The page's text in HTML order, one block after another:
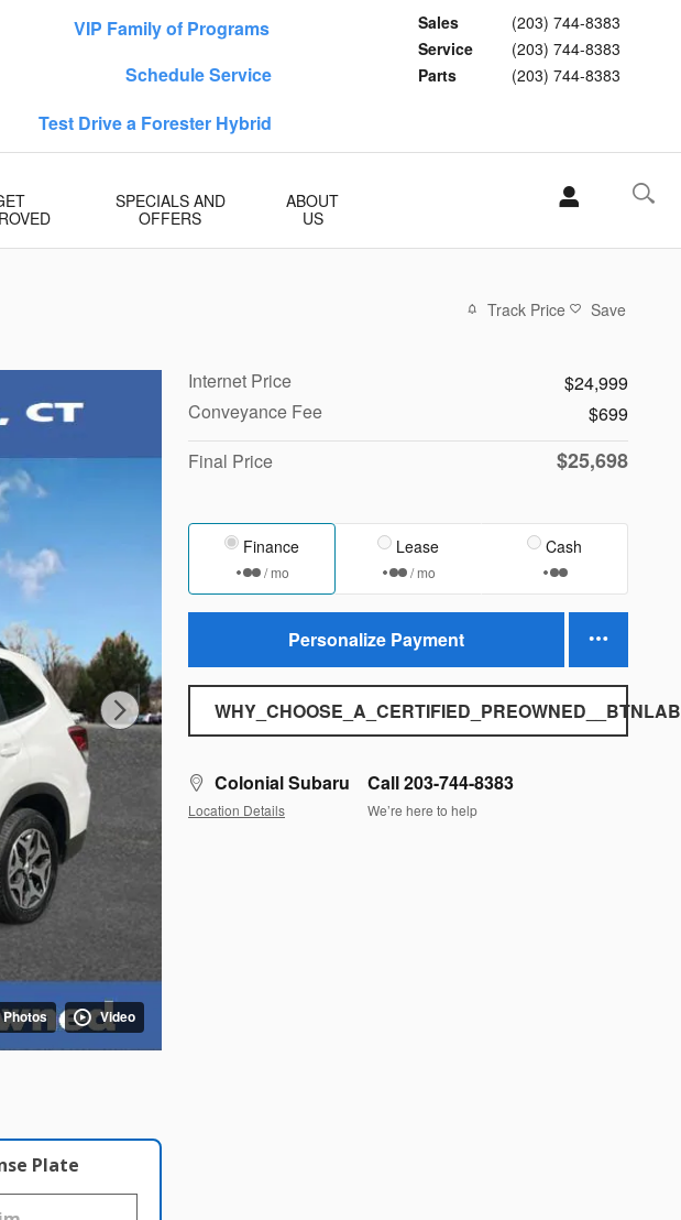
Sales
(203) 744-8383
Service
(203) 744-8383
Parts
(203) 744-8383
Schedule Service
VIP Family of Programs
Test Drive a Forester Hybrid
SPECIALS AND
OFFERS
ABOUT
US
Track Price Save
Photos Video
Internet Price
$24,999
Conveyance Fee
$699
Final Price
$25,698
Finance
/ mo
Lease
/ mo
Cash
Personalize Payment
Colonial Subaru
Location Details
Call 203-744-8383
We’re here to help
Plate